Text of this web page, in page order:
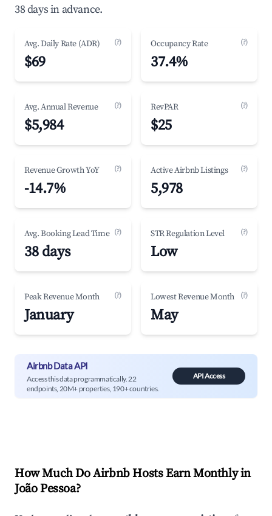
38 days in advance.
Avg. Daily Rate (ADR) (?)
$69
Occupancy Rate (?)
37.4%
Avg. Annual Revenue (?)
$5,984
RevPAR (?)
$25
Revenue Growth YoY (?)
-14.7%
Active Airbnb Listings (?)
5,978
Avg. Booking Lead Time (?)
38 days
STR Regulation Level (?)
Low
Peak Revenue Month (?)
January
Lowest Revenue Month (?)
May
Airbnb Data API
Access this data programmatically. 22
endpoints, 20M+ properties, 190+ countries.
API Access
How Much Do Airbnb Hosts Earn Monthly in
João Pessoa?